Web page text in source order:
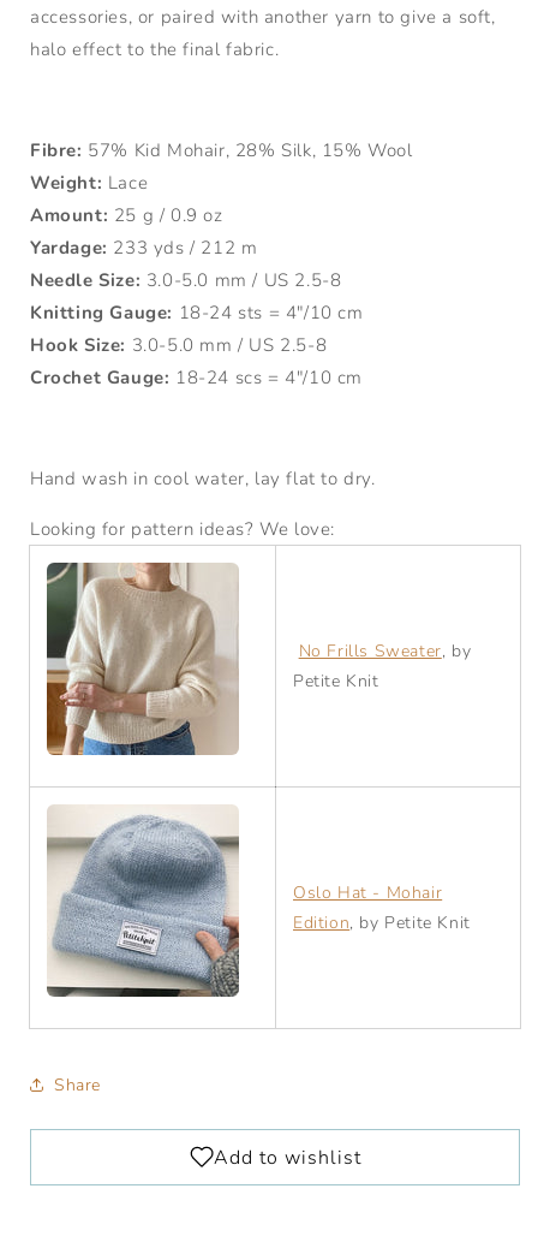
accessories, or paired with another yarn to give a soft,
halo effect to the final fabric.
Fibre: 57% Kid Mohair, 28% Silk, 15% Wool
Weight: Lace
Amount: 25 g / 0.9 oz
Yardage: 233 yds / 212 m
Needle Size: 3.0-5.0 mm / US 2.5-8
Knitting Gauge: 18-24 sts = 4"/10 cm
Hook Size: 3.0-5.0 mm / US 2.5-8
Crochet Gauge: 18-24 scs = 4"/10 cm
Hand wash in cool water, lay flat to dry.
Looking for pattern ideas? We love:
No Frills Sweater, by
Petite Knit
Oslo Hat - Mohair
Edition, by Petite Knit
Share